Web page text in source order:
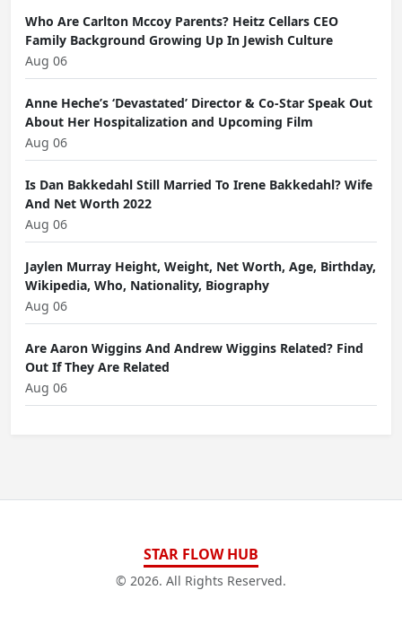
Who Are Carlton Mccoy Parents? Heitz Cellars CEO
Family Background Growing Up In Jewish Culture
Aug 06
Anne Heche’s ‘Devastated’ Director & Co-Star Speak Out
About Her Hospitalization and Upcoming Film
Aug 06
Is Dan Bakkedahl Still Married To Irene Bakkedahl? Wife
And Net Worth 2022
Aug 06
Jaylen Murray Height, Weight, Net Worth, Age, Birthday,
Wikipedia, Who, Nationality, Biography
Aug 06
Are Aaron Wiggins And Andrew Wiggins Related? Find
Out If They Are Related
Aug 06
STAR FLOW HUB
© 2026. All Rights Reserved.